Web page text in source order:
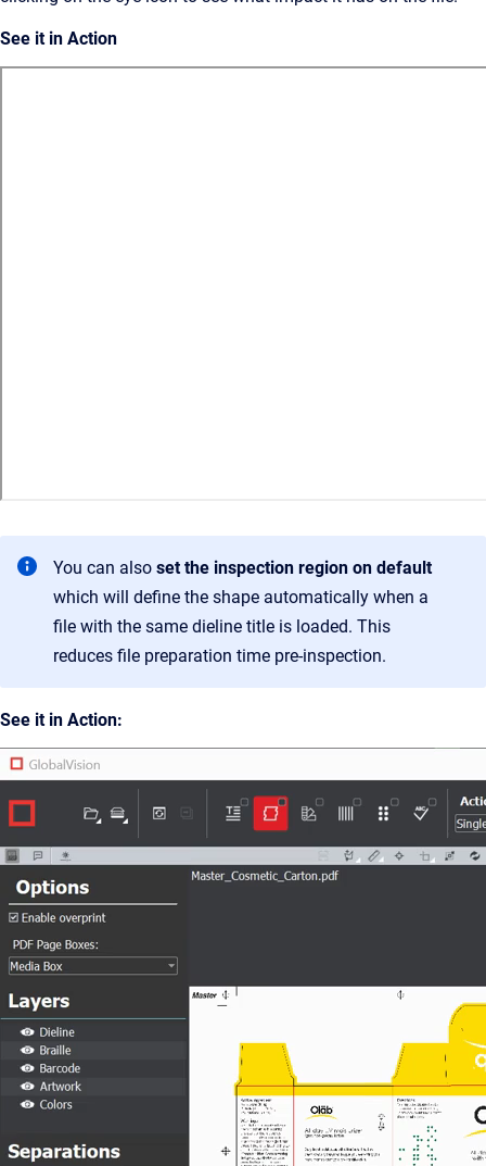
See it in Action
You can also set the inspection region on default
which will define the shape automatically when a
file with the same dieline title is loaded. This
reduces file preparation time pre-inspection.
See it in Action: